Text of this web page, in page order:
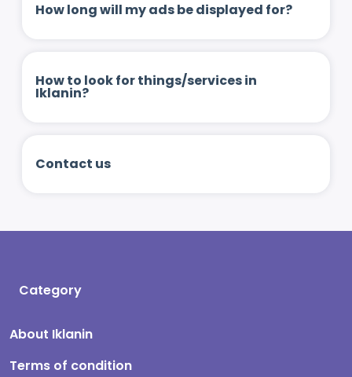
How long will my ads be displayed for?
How to look for things/services in
Iklanin?
Contact us
Category
About Iklanin
Terms of condition